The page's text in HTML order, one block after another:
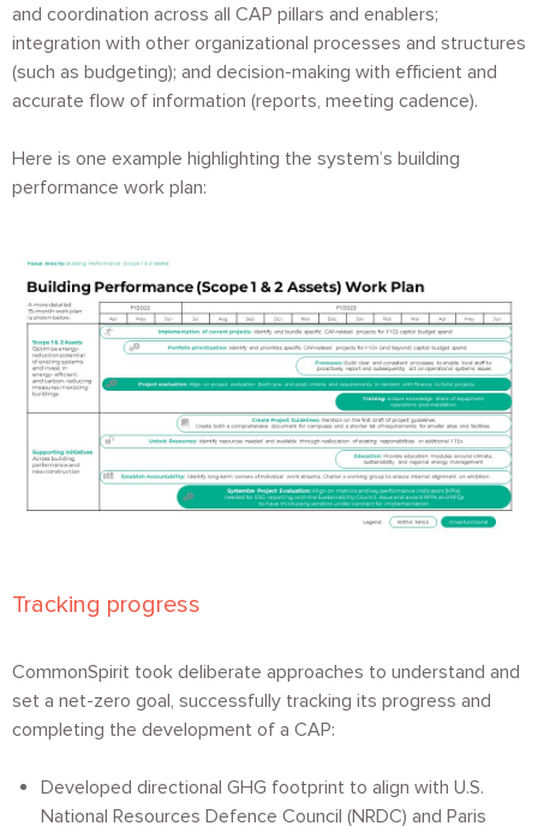
and coordination across all CAP pillars and enablers;
integration with other organizational processes and structures
(such as budgeting); and decision-making with efficient and
accurate flow of information (reports, meeting cadence).
Here is one example highlighting the system’s building
performance work plan:
Image
Tracking progress
CommonSpirit took deliberate approaches to understand and
set a net-zero goal, successfully tracking its progress and
completing the development of a CAP:
Developed directional GHG footprint to align with U.S.
National Resources Defence Council (NRDC) and Paris